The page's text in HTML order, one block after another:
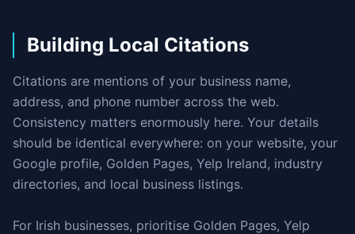
Building Local Citations
Citations are mentions of your business name,
address, and phone number across the web.
Consistency matters enormously here. Your details
should be identical everywhere: on your website, your
Google profile, Golden Pages, Yelp Ireland, industry
directories, and local business listings.
For Irish businesses, prioritise Golden Pages, Yelp